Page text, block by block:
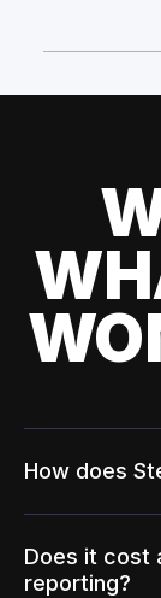
How does
Does it cost
reporting?